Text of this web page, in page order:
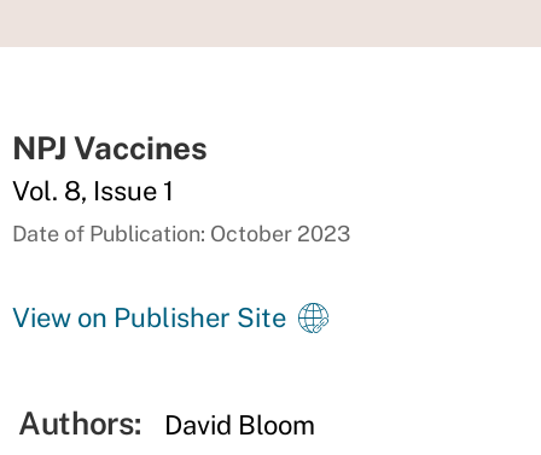
NPJ Vaccines
Vol. 8, Issue 1
Date of Publication: October 2023
View on Publisher Site
Authors: David Bloom